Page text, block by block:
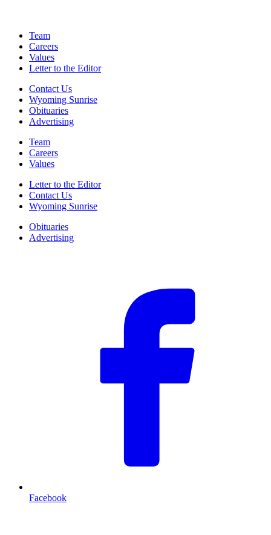
Team
Careers
Values
Letter to the Editor
Contact Us
Wyoming Sunrise
Obituaries
Advertising
Team
Careers
Values
Letter to the Editor
Contact Us
Wyoming Sunrise
Obituaries
Advertising
Facebook